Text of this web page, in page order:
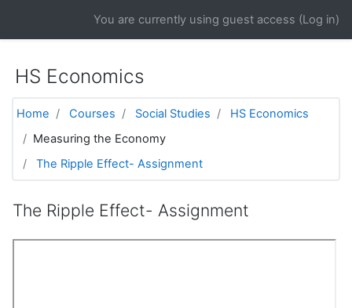
You are currently using guest access (Log in)
HS Economics
Home Courses Social Studies
HS Economics
Measuring the Economy
The Ripple Effect- Assignment
The Ripple Effect- Assignment